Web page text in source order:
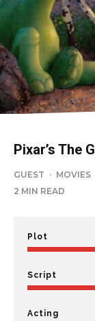
Pixar’s The
GUEST · MOVIES
2 MIN READ
Plot
Script
Acting